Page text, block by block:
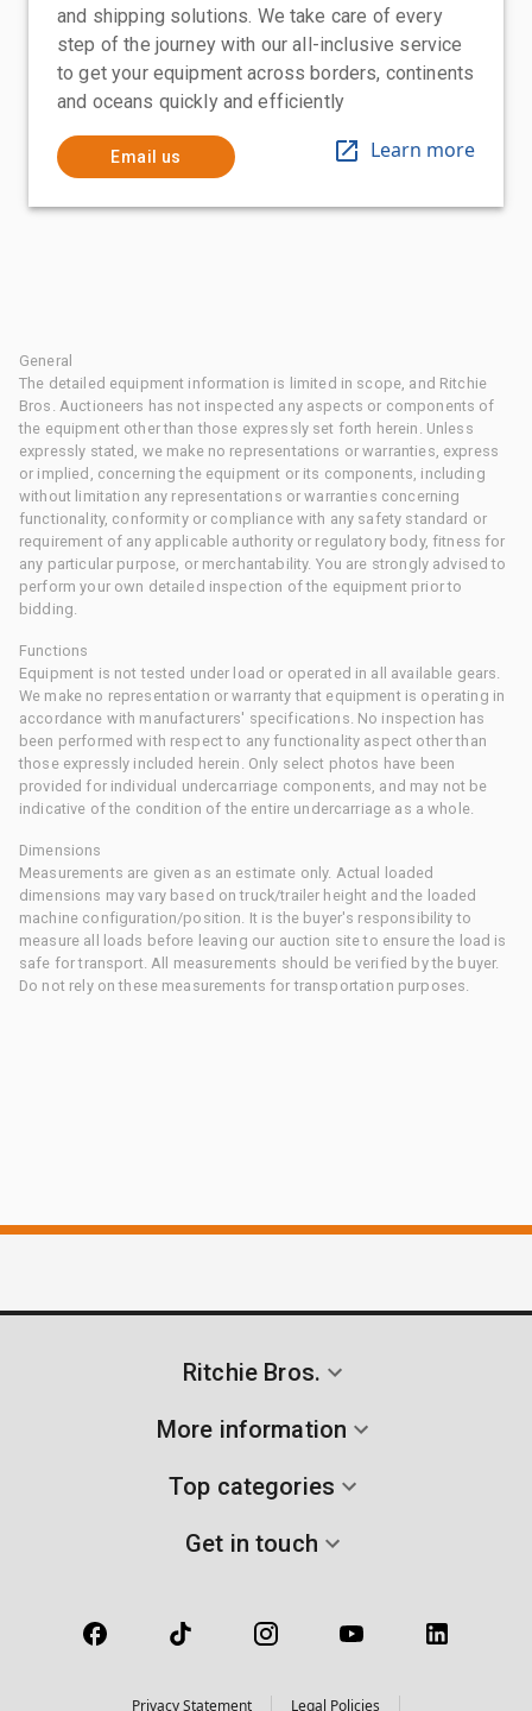
and shipping solutions. We take care of every
step of the journey with our all-inclusive service
to get your equipment across borders, continents
and oceans quickly and efficiently
Email us Learn more
General
The detailed equipment information is limited in scope, and Ritchie
Bros. Auctioneers has not inspected any aspects or components of
the equipment other than those expressly set forth herein. Unless
expressly stated, we make no representations or warranties, express
or implied, concerning the equipment or its components, including
without limitation any representations or warranties concerning
functionality, conformity or compliance with any safety standard or
requirement of any applicable authority or regulatory body, fitness for
any particular purpose, or merchantability. You are strongly advised to
perform your own detailed inspection of the equipment prior to
bidding.
Functions
Equipment is not tested under load or operated in all available gears.
We make no representation or warranty that equipment is operating in
accordance with manufacturers' specifications. No inspection has
been performed with respect to any functionality aspect other than
those expressly included herein. Only select photos have been
provided for individual undercarriage components, and may not be
indicative of the condition of the entire undercarriage as a whole.
Dimensions
Measurements are given as an estimate only. Actual loaded
dimensions may vary based on truck/trailer height and the loaded
machine configuration/position. It is the buyer's responsibility to
measure all loads before leaving our auction site to ensure the load is
safe for transport. All measurements should be verified by the buyer.
Do not rely on these measurements for transportation purposes.
Ritchie Bros.
More information
Top categories
Get in touch
Privacy Statement Legal Policies